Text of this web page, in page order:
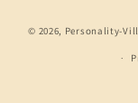
© 2026, Personality-